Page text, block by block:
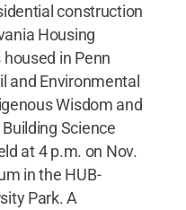
construction
Housing
in Penn
and Environmental
Wisdom and
Science
at 4 p.m. on Nov.
in the HUB-
Park. A